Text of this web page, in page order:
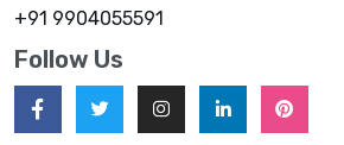
+91 9904055591
Follow Us